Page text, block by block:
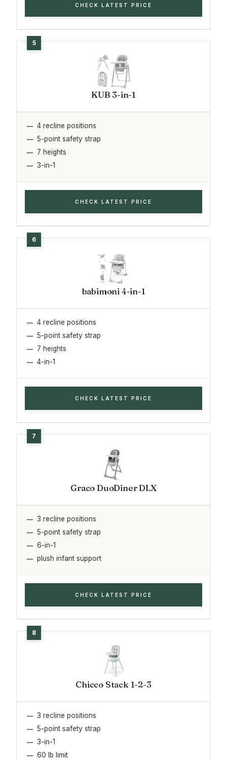
CHECK LATEST PRICE
KUB 3-in-1
4 recline positions
5-point safety strap
7 heights
3-in-1
CHECK LATEST PRICE
babimoni 4-in-1
4 recline positions
5-point safety strap
7 heights
4-in-1
CHECK LATEST PRICE
Graco DuoDiner DLX
3 recline positions
5-point safety strap
6-in-1
plush infant support
CHECK LATEST PRICE
Chicco Stack 1-2-3
3 recline positions
5-point safety strap
3-in-1
60 lb limit